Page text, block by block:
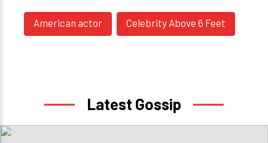
American actor Celebrity Above 6 Feet
Latest Gossip